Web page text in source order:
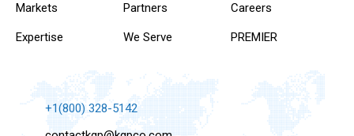
Markets
Expertise
Partners
We Serve
Careers
PREMIER
+1(800) 328-5142